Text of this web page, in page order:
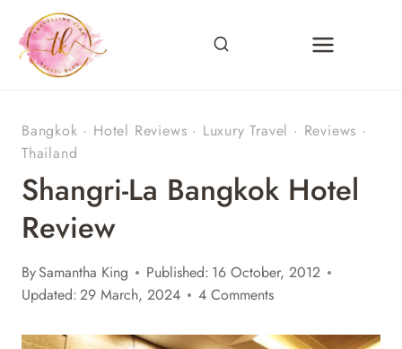
content
Bangkok · Hotel Reviews · Luxury Travel · Reviews ·
Thailand
Shangri-La Bangkok Hotel
Review
BySamantha King Published: 16 October, 2012
Updated:29 March, 2024 4 Comments